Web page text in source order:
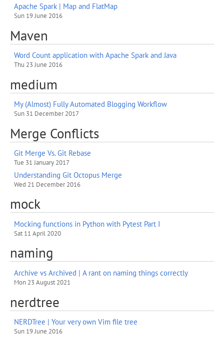
Apache Spark | Map and FlatMap
Sun 19 June 2016
Maven
Word Count application with Apache Spark and Java
Thu 23 June 2016
medium
My (Almost) Fully Automated Blogging Workflow
Sun 31 December 2017
Merge Conflicts
Git Merge Vs. Git Rebase
Tue 31 January 2017
Understanding Git Octopus Merge
Wed 21 December 2016
mock
Mocking functions in Python with Pytest Part I
Sat 11 April 2020
naming
Archive vs Archived | A rant on naming things correctly
Mon 23 August 2021
nerdtree
NERDTree | Your very own Vim file tree
Sun 19 June 2016